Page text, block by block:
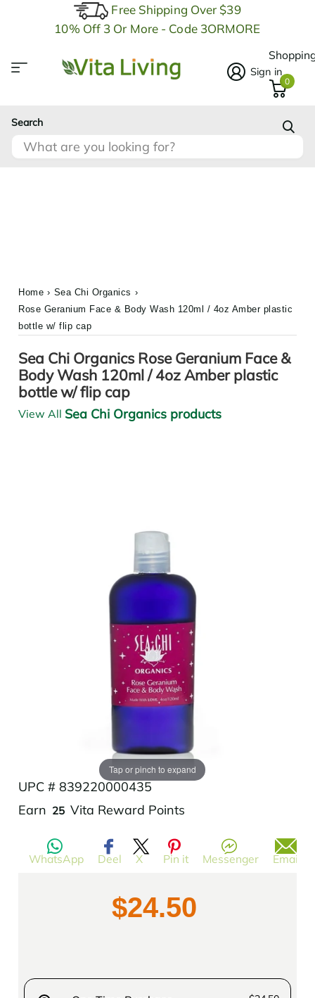
Free Shipping Over $39
10% Off 3 Or More - Code 3ORMORE
Search
Sign in
0
Home › Sea Chi Organics ›
Rose Geranium Face & Body Wash 120ml / 4oz Amber plastic
bottle w/ flip cap
Sea Chi Organics Rose Geranium Face &
Body Wash 120ml / 4oz Amber plastic
bottle w/ flip cap
View All Sea Chi Organics products
Tap or pinch to expand
Add to Wishlist
UPC # 839220000435
Earn Translation
en.products.product.regular_price
25 Vita Reward Points
WhatsApp Deel X Pin it Messenger Email
$24.50